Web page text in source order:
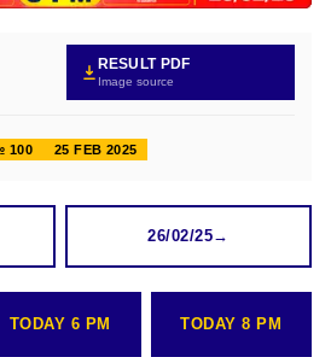
RESULT PDF
Image source
100 25 FEB 2025
26/02/25→
TODAY 6 PM TODAY 8 PM